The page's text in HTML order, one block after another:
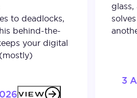
to deadlocks,
behind-the-
your digital
VIEW
3